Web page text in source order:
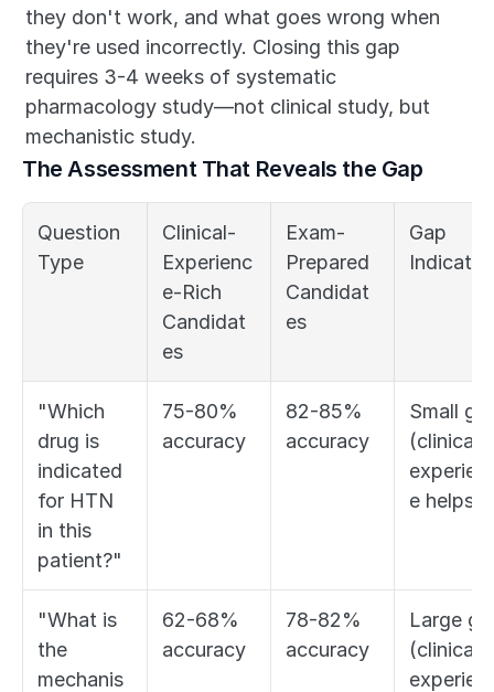
they don't work, and what goes wrong when
they're used incorrectly. Closing this gap
requires 3-4 weeks of systematic
pharmacology study—not clinical study, but
mechanistic study.
The Assessment That Reveals the Gap
Question
Type
Clinical-
Experienc
e-Rich
Candidat
es
Exam-
Prepared
Candidat
es
Gap
Indicator
"Which
drug is
indicated
for HTN
in this
patient?"
75-80%
accuracy
82-85%
accuracy
Small
(clinical
e helps)
"What is
the
mechanis
62-68%
accuracy
78-82%
accuracy
Large
(clinical